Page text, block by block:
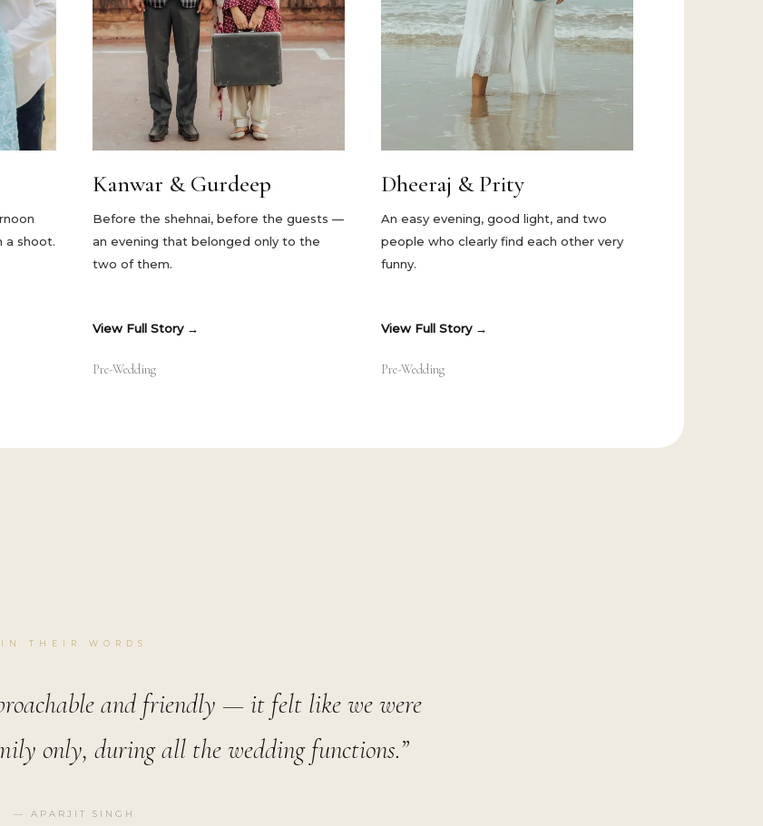
a shoot.
Kanwar & Gurdeep
Before the shehnai, before the guests —
an evening that belonged only to the
two of them.
View Full Story
Pre-Wedding
Dheeraj & Prity
An easy evening, good light, and two
people who clearly find each other very
funny.
View Full Story
Pre-Wedding
IN THEIR WORDS
and friendly — it felt like we were
only, during all the wedding functions.”
— APARJIT SINGH